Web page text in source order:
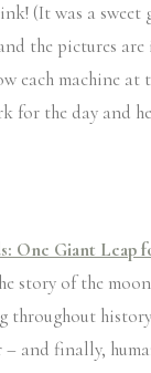
(It was a sweet
the pictures
each machine
for the day and
One Giant Leap
story of the
throughout
and finally,